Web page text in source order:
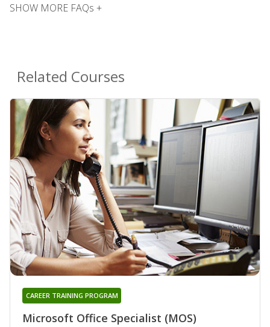
SHOW MORE FAQs +
Related Courses
Microsoft Office Specialist (MOS)
CAREER TRAINING PROGRAM